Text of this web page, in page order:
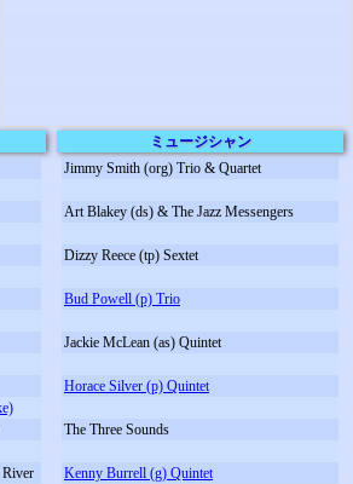
River
ミュージシャン
Jimmy Smith (org) Trio & Quartet
Art Blakey (ds) & The Jazz Messengers
Dizzy Reece (tp) Sextet
Bud Powell (p) Trio
Jackie McLean (as) Quintet
Horace Silver (p) Quintet
The Three Sounds
Kenny Burrell (g) Quintet